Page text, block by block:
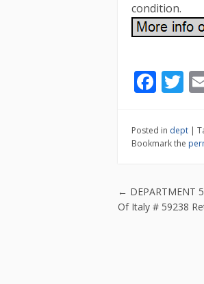
condition.
F
e
b
o
k
T
er
Posted in dept |
Bookmark the
Post
← DEPARTMENT
Of Italy # 59238